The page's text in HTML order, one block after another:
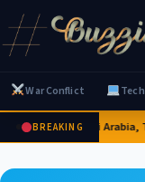
War Conflict
BREAKINGSaudi Arabia,